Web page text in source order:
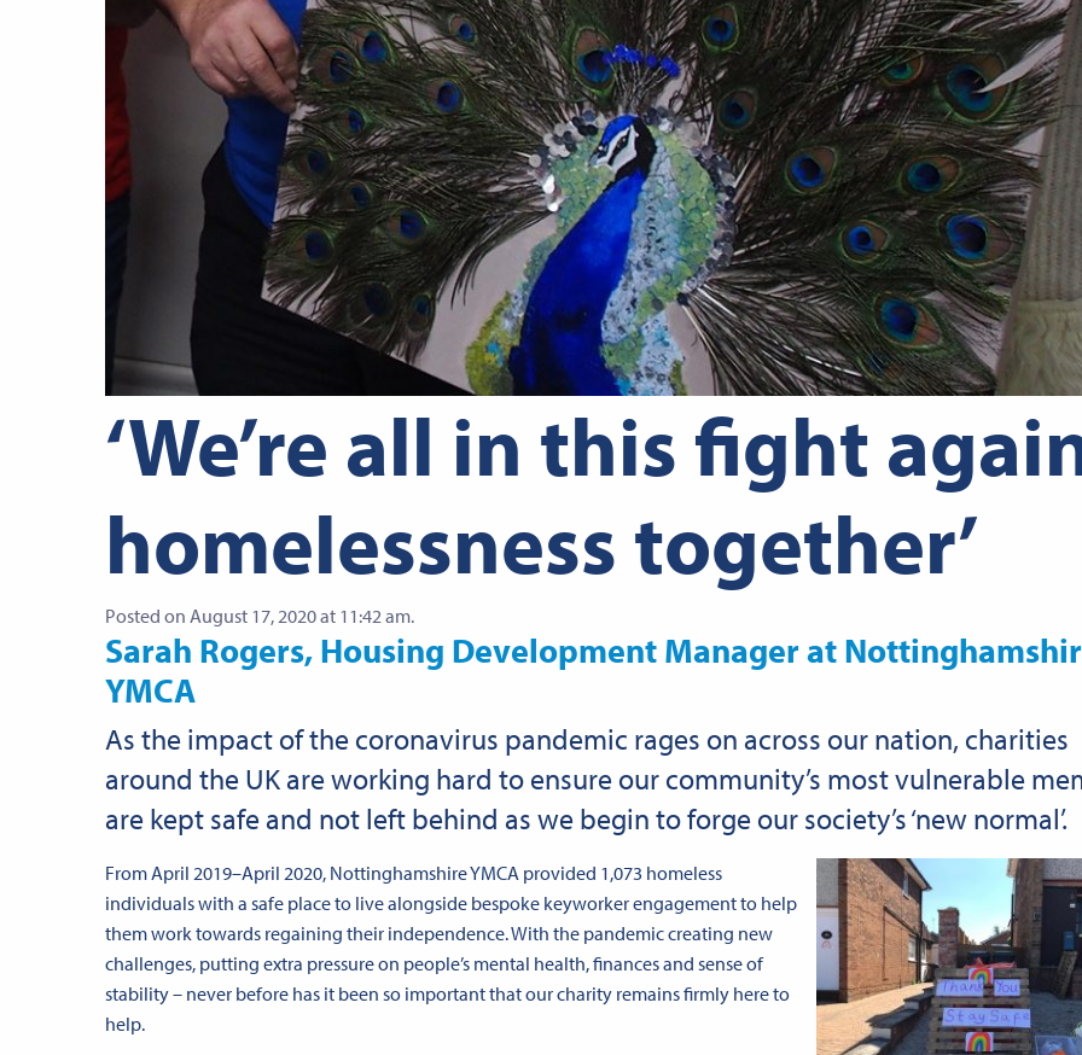
‘We’re all in this fight
homelessness together’
Posted on August 17, 2020 at 11:42 am.
Sarah Rogers, Housing Development Manager at
YMCA
As the impact of the coronavirus pandemic rages on across our nation, charities
around the UK are working hard to ensure our community’s most vulnerable
are kept safe and not left behind as we begin to forge our society’s ‘new normal’.
From April 2019–April 2020, Nottinghamshire YMCA provided 1,073 homeless
individuals with a safe place to live alongside bespoke keyworker engagement to help
them work towards regaining their independence. With the pandemic creating new
challenges, putting extra pressure on people’s mental health, finances and sense of
stability – never before has it been so important that our charity remains firmly here to
help.